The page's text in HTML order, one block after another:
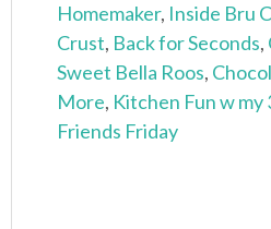
Homemaker, Inside Bru
Crust, Back for Seconds,
Sweet Bella Roos,
More, Kitchen Fun w my
Friends Friday